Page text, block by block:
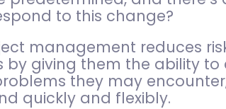
to this change?
management reduces
giving them the ability
they may
quickly and flexibly.